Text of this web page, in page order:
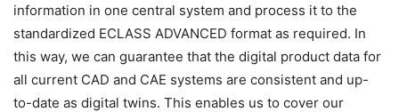
information in one central system and process it to the
standardized ECLASS ADVANCED format as required. In
this way, we can guarantee that the digital product data for
all current CAD and CAE systems are consistent and up-
to-date as digital twins. This enables us to cover our